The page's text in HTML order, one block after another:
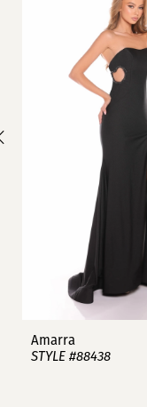
Amarra
STYLE #88438